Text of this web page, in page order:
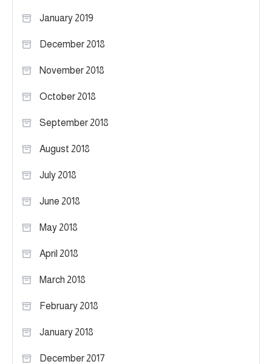
January 2019
December 2018
November 2018
October 2018
September 2018
August 2018
July 2018
June 2018
May 2018
April 2018
March 2018
February 2018
January 2018
December 2017